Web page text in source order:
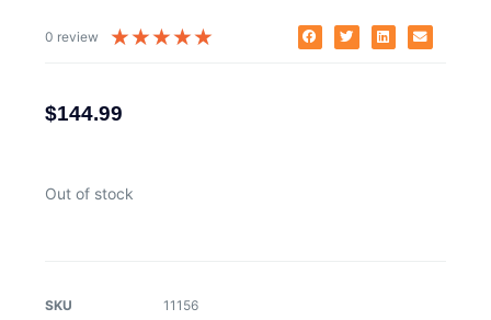
0 review ★★★★★
$144.99
Out of stock
SKU
11156